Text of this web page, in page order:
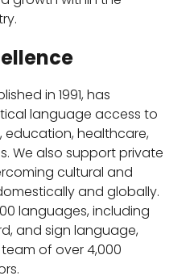
in 1991, has
language access to
education, healthcare,
We also support private
cultural and
and globally.
languages, including
and sign language,
of over 4,000